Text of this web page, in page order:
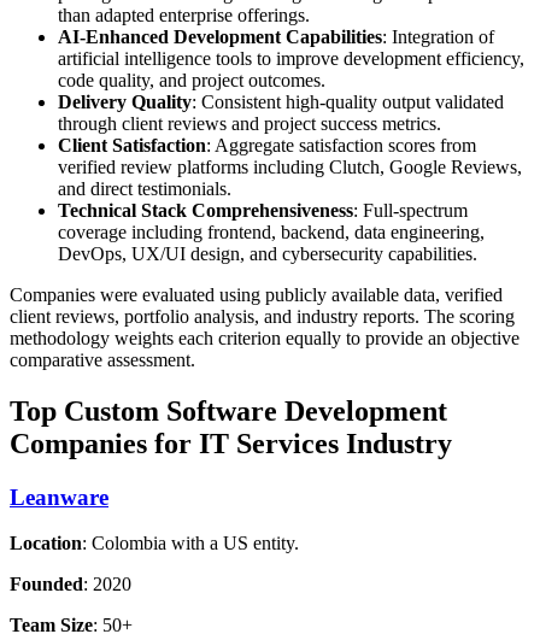
than adapted enterprise offerings.
AI-Enhanced Development Capabilities: Integration of
artificial intelligence tools to improve development efficiency,
code quality, and project outcomes.
Delivery Quality: Consistent high-quality output validated
through client reviews and project success metrics.
Client Satisfaction: Aggregate satisfaction scores from
verified review platforms including Clutch, Google Reviews,
and direct testimonials.
Technical Stack Comprehensiveness: Full-spectrum
coverage including frontend, backend, data engineering,
DevOps, UX/UI design, and cybersecurity capabilities.
Companies were evaluated using publicly available data, verified
client reviews, portfolio analysis, and industry reports. The scoring
methodology weights each criterion equally to provide an objective
comparative assessment.
Top Custom Software Development
Companies for IT Services Industry
Leanware
Location: Colombia with a US entity.
Founded: 2020
Team Size: 50+